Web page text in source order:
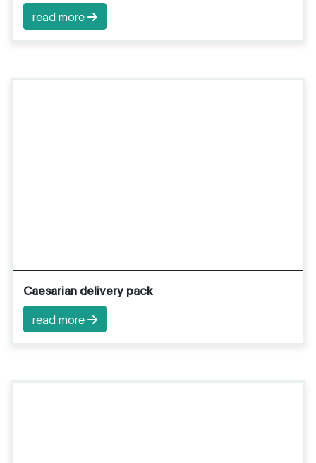
read more
Caesarian delivery pack
read more